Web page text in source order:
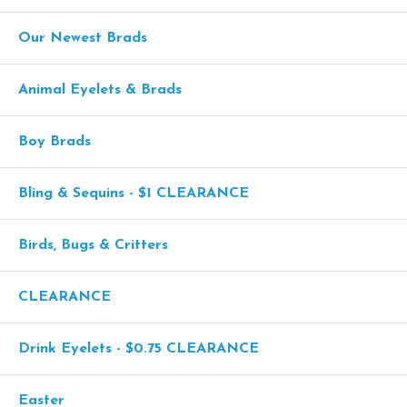
Our Newest Brads
Animal Eyelets & Brads
Boy Brads
Bling & Sequins - $1 CLEARANCE
Birds, Bugs & Critters
CLEARANCE
Drink Eyelets - $0.75 CLEARANCE
Easter